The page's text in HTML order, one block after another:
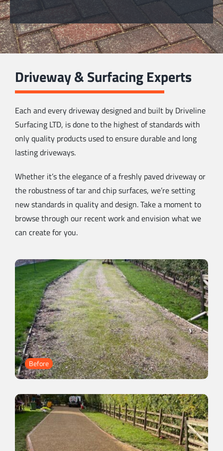
Driveway & Surfacing Experts
Each and every driveway designed and built by Driveline
Surfacing LTD, is done to the highest of standards with
only quality products used to ensure durable and long
lasting driveways.
Whether it’s the elegance of a freshly paved driveway or
the robustness of tar and chip surfaces, we’re setting
new standards in quality and design. Take a moment to
browse through our recent work and envision what we
can create for you.